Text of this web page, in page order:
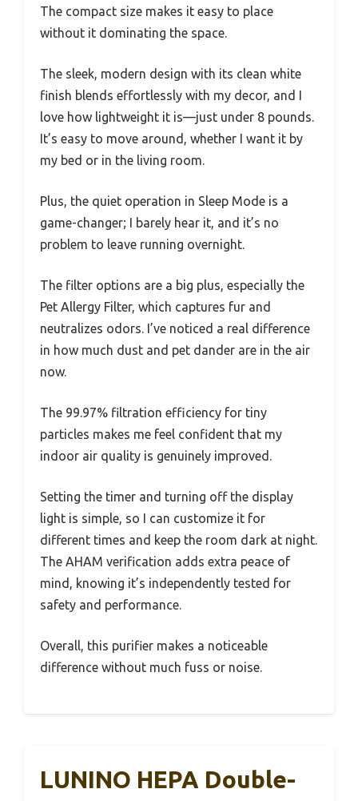
The compact size makes it easy to place
without it dominating the space.
The sleek, modern design with its clean white
finish blends effortlessly with my decor, and I
love how lightweight it is—just under 8 pounds.
It’s easy to move around, whether I want it by
my bed or in the living room.
Plus, the quiet operation in Sleep Mode is a
game-changer; I barely hear it, and it’s no
problem to leave running overnight.
The filter options are a big plus, especially the
Pet Allergy Filter, which captures fur and
neutralizes odors. I’ve noticed a real difference
in how much dust and pet dander are in the air
now.
The 99.97% filtration efficiency for tiny
particles makes me feel confident that my
indoor air quality is genuinely improved.
Setting the timer and turning off the display
light is simple, so I can customize it for
different times and keep the room dark at night.
The AHAM verification adds extra peace of
mind, knowing it’s independently tested for
safety and performance.
Overall, this purifier makes a noticeable
difference without much fuss or noise.
LUNINO HEPA Double-